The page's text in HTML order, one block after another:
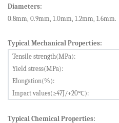
Diameters:
0.8mm, 0.9mm, 1.0mm, 1.2mm, 1.6mm.
Typical Mechanical Properties:
Tensile strength(MPa):
Yield stress(MPa):
Elongation(%):
Impact values(≥47J/+20℃):
Typical Chemical Properties: